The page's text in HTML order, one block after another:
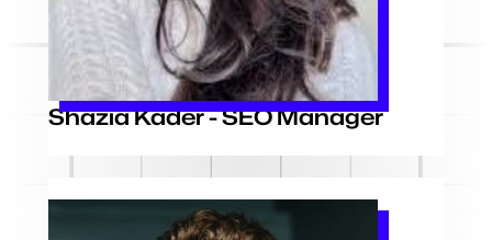
Shazia Kader - SEO Manager